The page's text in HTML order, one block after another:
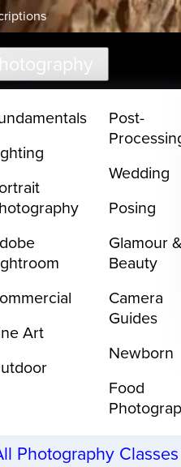
Art
Post-
Wedding
Posing
Glamour &
Beauty
Camera
Guides
Newborn
Food
Photography Classes